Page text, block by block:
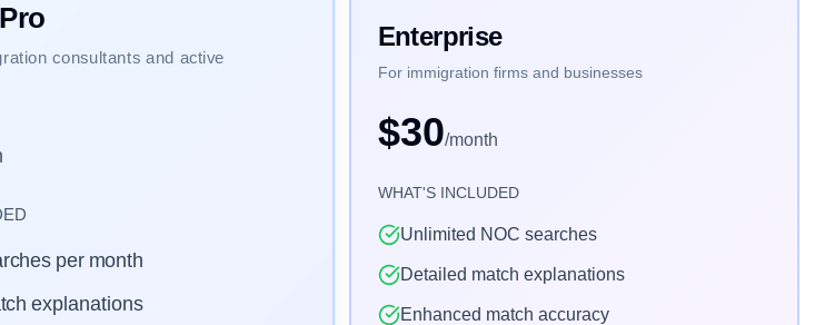
consultants and active
per month
explanations
Enterprise
For immigration firms and businesses
$30/month
WHAT'S INCLUDED
Unlimited NOC searches
Detailed match explanations
Enhanced match accuracy